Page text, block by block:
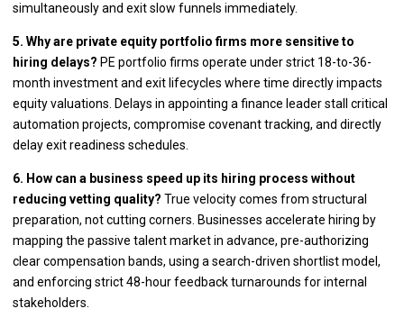
simultaneously and exit slow funnels immediately.
5. Why are private equity portfolio firms more sensitive to
hiring delays? PE portfolio firms operate under strict 18-to-36-
month investment and exit lifecycles where time directly impacts
equity valuations. Delays in appointing a finance leader stall critical
automation projects, compromise covenant tracking, and directly
delay exit readiness schedules.
6. How can a business speed up its hiring process without
reducing vetting quality? True velocity comes from structural
preparation, not cutting corners. Businesses accelerate hiring by
mapping the passive talent market in advance, pre-authorizing
clear compensation bands, using a search-driven shortlist model,
and enforcing strict 48-hour feedback turnarounds for internal
stakeholders.